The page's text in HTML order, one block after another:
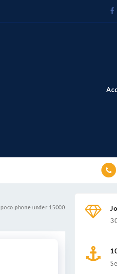
poco phone under 15000